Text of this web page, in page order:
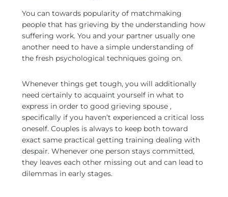
You can towards popularity of matchmaking
people that has grieving by the understanding how
suffering work. You and your partner usually one
another need to have a simple understanding of
the fresh psychological techniques going on.
Whenever things get tough, you will additionally
need certainly to acquaint yourself in what to
express in order to good grieving spouse ,
specifically if you haven’t experienced a critical loss
oneself. Couples is always to keep both toward
exact same practical getting training dealing with
despair. Whenever one person stays committed,
they leaves each other missing out and can lead to
dilemmas in early stages.